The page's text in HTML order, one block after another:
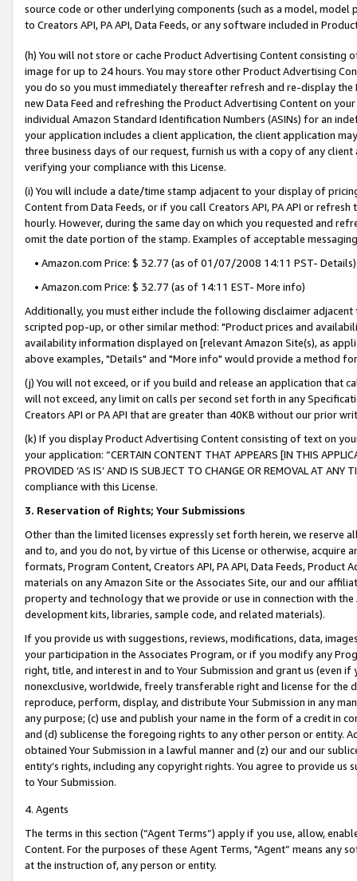
source code or other underlying components (such as a model,
to Creators API, PA API, Data Feeds, or any software included in
(h) You will not store or cache Product Advertising Content
image for up to 24 hours. You may store other Product Advertising
you do so you must immediately thereafter refresh and re-display the
new Data Feed and refreshing the Product Advertising Content on
individual Amazon Standard Identification Numbers (ASINs) for an
your application includes a client application, the client application
three business days of our request, furnish us with a copy of any
verifying your compliance with this License.
(i) You will include a date/time stamp adjacent to your display of
Content from Data Feeds, or if you call Creators API, PA API or
hourly. However, during the same day on which you requested and
omit the date portion of the stamp. Examples of acceptable
• Amazon.com Price: $ 32.77 (as of 01/07/2008 14:11 PST- Details)
• Amazon.com Price: $ 32.77 (as of 14:11 EST- More info)
Additionally, you must either include the following disclaimer
scripted pop-up, or other similar method: "Product prices and
availability information displayed on [relevant Amazon Site(s), as
above examples, "Details" and "More info" would provide a method
(j) You will not exceed, or if you build and release an application that
will not exceed, any limit on calls per second set forth in any
Creators API or PA API that are greater than 40KB without our prior
(k) If you display Product Advertising Content consisting of text on
your application: “CERTAIN CONTENT THAT APPEARS [IN THIS
PROVIDED ‘AS IS’ AND IS SUBJECT TO CHANGE OR REMOVAL AT
compliance with this License.
3. Reservation of Rights; Your Submissions
Other than the limited licenses expressly set forth herein, we
and to, and you do not, by virtue of this License or otherwise, acquire
formats, Program Content, Creators API, PA API, Data Feeds,
materials on any Amazon Site or the Associates Site, our and our
property and technology that we provide or use in connection with
development kits, libraries, sample code, and related materials).
If you provide us with suggestions, reviews, modifications, data,
your participation in the Associates Program, or if you modify any
right, title, and interest in and to Your Submission and grant us (even
nonexclusive, worldwide, freely transferable right and license for
reproduce, perform, display, and distribute Your Submission in any
any purpose; (c) use and publish your name in the form of a credit in
and (d) sublicense the foregoing rights to any other person or entity.
obtained Your Submission in a lawful manner and (z) our and our
entity’s rights, including any copyright rights. You agree to provide us
to Your Submission.
4. Agents
The terms in this section (“Agent Terms”) apply if you use, allow,
Content. For the purposes of these Agent Terms, "Agent” means
at the instruction of, any person or entity.